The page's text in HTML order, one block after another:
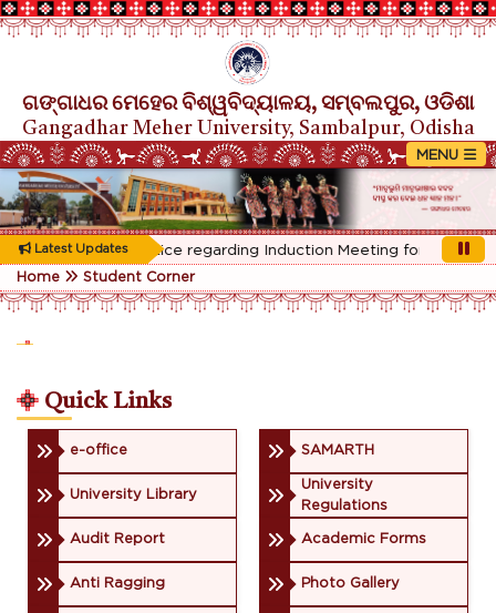
ଗଙ୍ଗାଧର ମେହେର ବିଶ୍ୱବିଦ୍ୟାଳୟ, ସମ୍ବଲପୁର, ଓଡିଶା
Gangadhar Meher University, Sambalpur, Odisha
Latest Updates
Rescheduled Notice regarding Induction Meeting for 1st Year
Home Student Corner
Quick Links
e-office SAMARTH
University Library
University
Regulations
Audit Report Academic Forms
Anti Ragging Photo Gallery